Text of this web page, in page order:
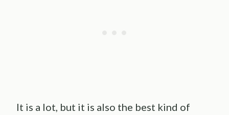
It is a lot, but it is also the best kind of